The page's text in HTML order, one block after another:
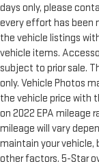
days only, please
every effort has been
the vehicle listings
vehicle items.
subject to prior sale.
only. Vehicle Photos
the vehicle price with
on 2022 EPA mileage
mileage will vary
maintain your
other factors. 5-Star